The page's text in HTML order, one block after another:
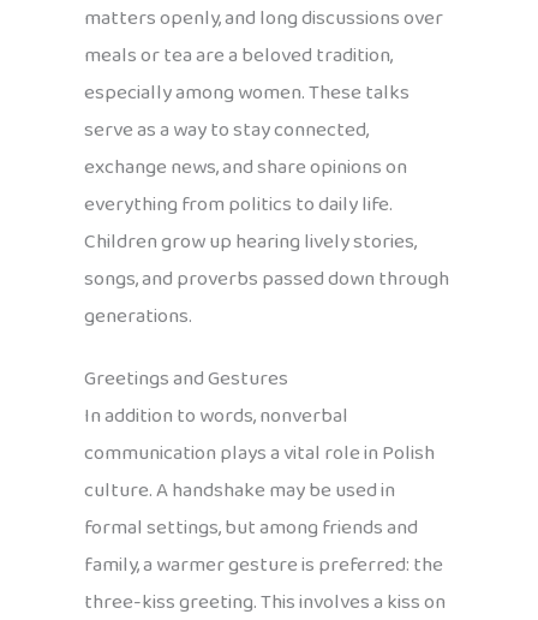
matters openly, and long discussions over
meals or tea are a beloved tradition,
especially among women. These talks
serve as a way to stay connected,
exchange news, and share opinions on
everything from politics to daily life.
Children grow up hearing lively stories,
songs, and proverbs passed down through
generations.
Greetings and Gestures
In addition to words, nonverbal
communication plays a vital role in Polish
culture. A handshake may be used in
formal settings, but among friends and
family, a warmer gesture is preferred: the
three-kiss greeting. This involves a kiss on